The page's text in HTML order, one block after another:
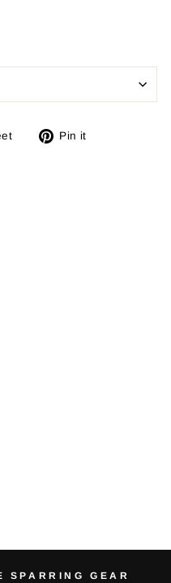
Tweet Pin it
SPARRING GEAR